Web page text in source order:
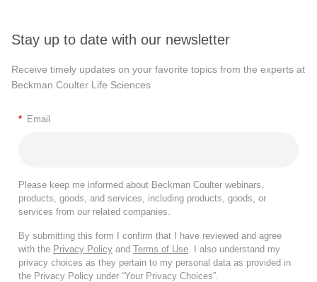
Stay up to date with our newsletter
Receive timely updates on your favorite topics from the experts at
Beckman Coulter Life Sciences
* Email
Please keep me informed about Beckman Coulter webinars,
products, goods, and services, including products, goods, or
services from our related companies.
By submitting this form I confirm that I have reviewed and agree
with the Privacy Policy and Terms of Use . I also understand my
privacy choices as they pertain to my personal data as provided in
the Privacy Policy under “Your Privacy Choices”.